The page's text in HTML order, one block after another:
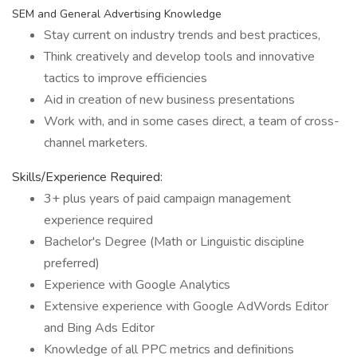
SEM and General Advertising Knowledge
Stay current on industry trends and best practices,
Think creatively and develop tools and innovative
tactics to improve efficiencies
Aid in creation of new business presentations
Work with, and in some cases direct, a team of cross-
channel marketers.
Skills/Experience Required:
3+ plus years of paid campaign management
experience required
Bachelor's Degree (Math or Linguistic discipline
preferred)
Experience with Google Analytics
Extensive experience with Google AdWords Editor
and Bing Ads Editor
Knowledge of all PPC metrics and definitions